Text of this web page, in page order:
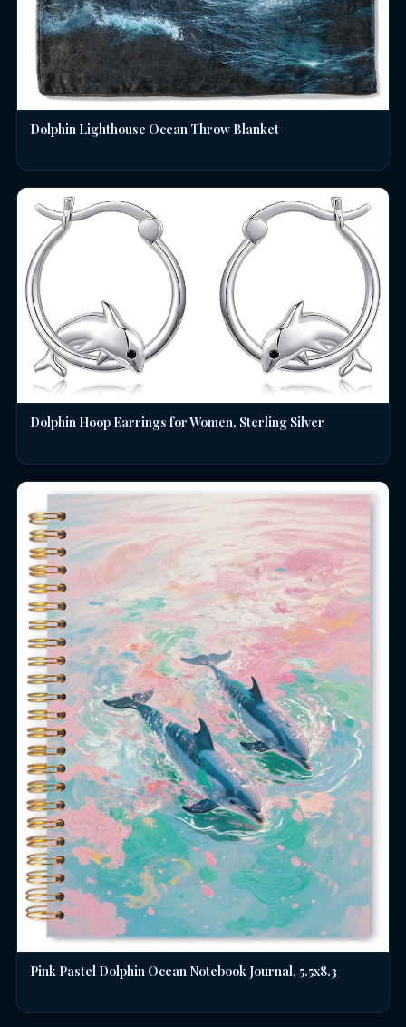
Dolphin Lighthouse Ocean Throw Blanket
Dolphin Hoop Earrings for Women, Sterling Silver
Pink Pastel Dolphin Ocean Notebook Journal, 5.5x8.3